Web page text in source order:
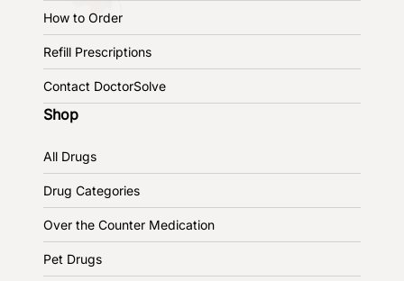
How to Order
Refill Prescriptions
Contact DoctorSolve
Shop
All Drugs
Drug Categories
Over the Counter Medication
Pet Drugs